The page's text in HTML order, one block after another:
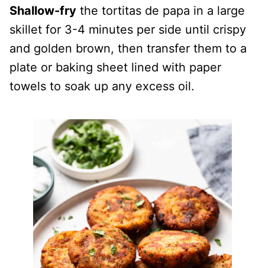
Shallow-fry the tortitas de papa in a large
skillet for 3-4 minutes per side until crispy
and golden brown, then transfer them to a
plate or baking sheet lined with paper
towels to soak up any excess oil.